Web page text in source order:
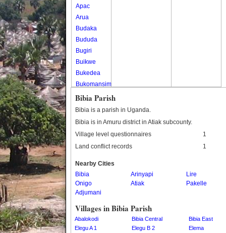
Apac
Arua
Budaka
Bududa
Bugiri
Buikwe
Bukedea
Bukomansimbi
Bukwo
Bulambuli
Butaleja
Butambala
Buvuma
Buyende
Dokolo
Gomba
Gulu
Bibia Parish
Bibia is a parish in Uganda.
Bibia is in Amuru district in Atiak subcounty.
Village level questionnaires
1
Land conflict records
1
Nearby Cities
Bibia
Arinyapi
Lire
Onigo
Atiak
Pakelle
Adjumani
Villages in Bibia Parish
Abalokodi Bibia Central
Bibia East
Elegu A 1
Elegu B 2
Elema